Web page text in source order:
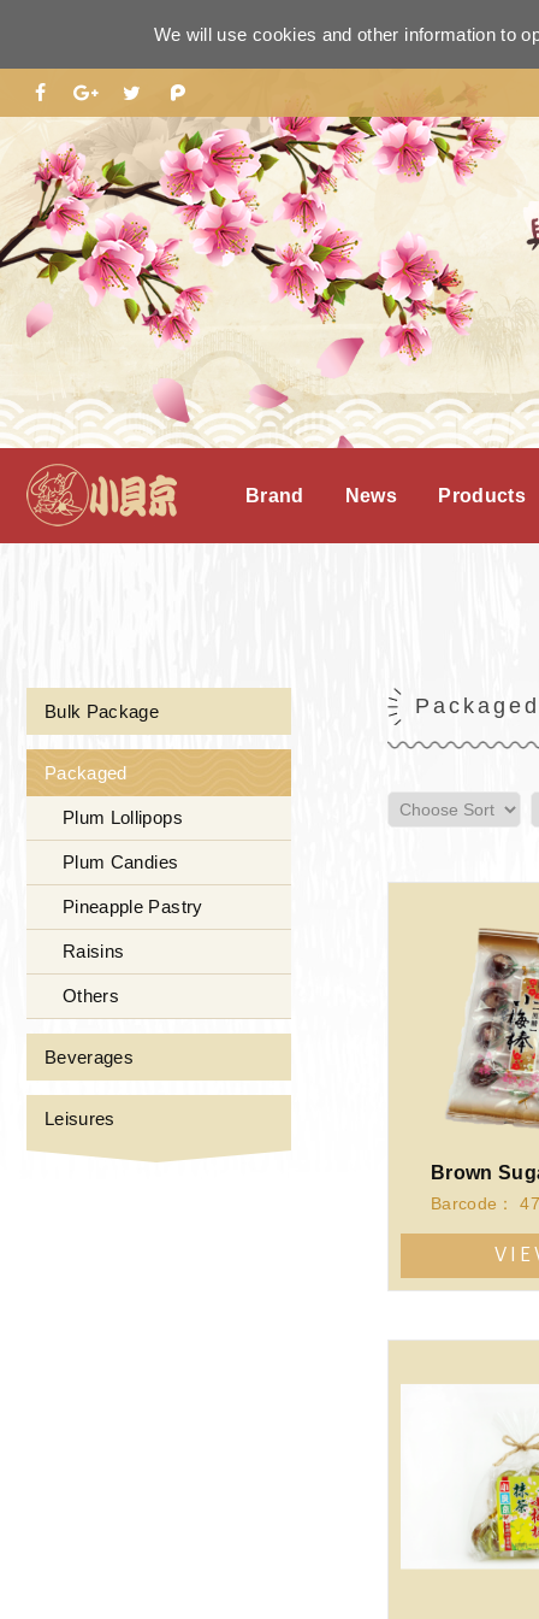
We will use cookies and other information to
Brand News Products
Bulk Package
Packaged
Plum Lollipops
Plum Candies
Pineapple Pastry
Raisins
Others
Beverages
Leisures
Packaged